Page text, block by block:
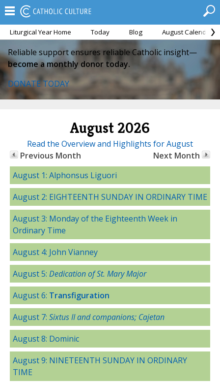
Liturgical Year Home Today Blog August Calendar
Reliable support ensures reliable Catholic insight—
become a monthly donor today.
DONATE TODAY
August 2026
Read the Overview and Highlights for August
Previous Month
Next Month
August 1: Alphonsus Liguori
August 2: EIGHTEENTH SUNDAY IN ORDINARY TIME
August 3: Monday of the Eighteenth Week in
Ordinary Time
August 4: John Vianney
August 5: Dedication of St. Mary Major
August 6: Transfiguration
August 7: Sixtus II and companions; Cajetan
August 8: Dominic
August 9: NINETEENTH SUNDAY IN ORDINARY
TIME